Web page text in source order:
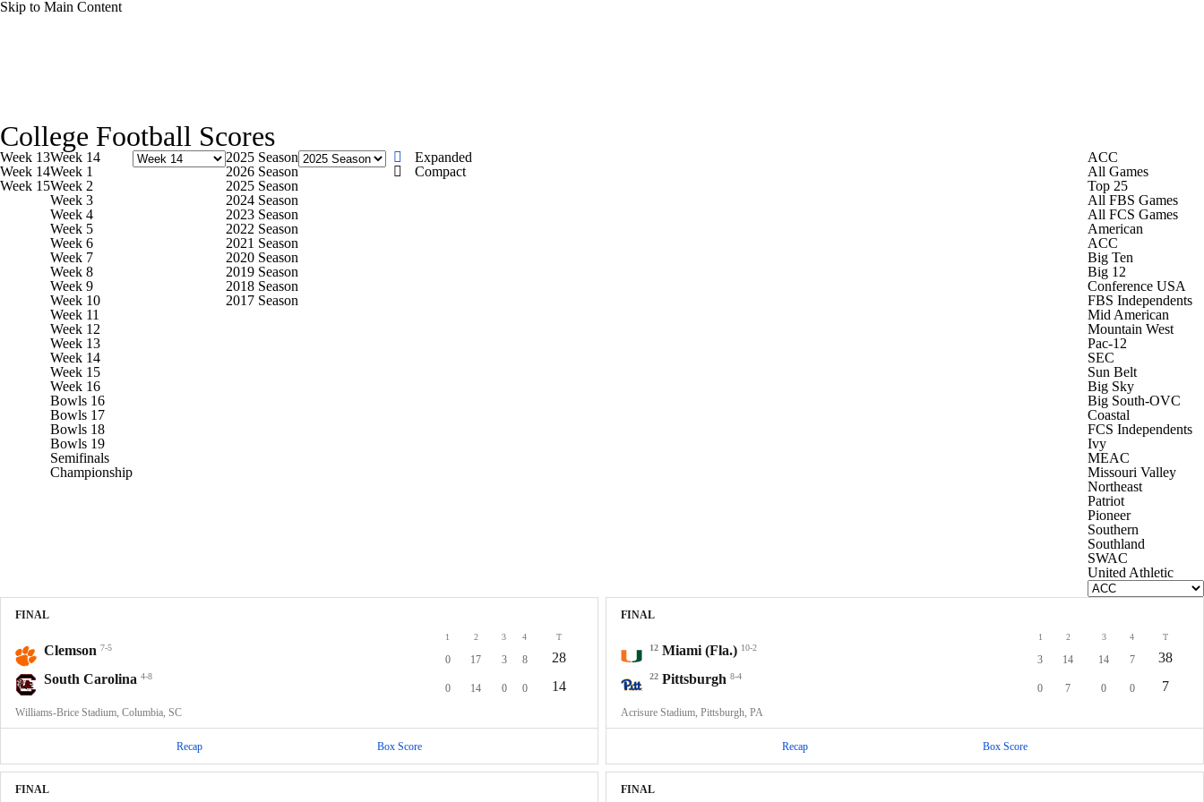
Skip to Main Content
Champions League WWE Boxing NASCAR
NWSL Tennis
Shop
3ICE
Watch CFB Live Signing Day Transfer Portal
Players StubHub
College Football Scores
Week 13
Week 14
Week 15
Week 14
Week 1
Week 2
Week 3
Week 4
Week 5
Week 6
Week 7
Week 8
Week 9
Week 10
Week 11
Week 12
Week 13
Week 14
Week 15
Week 16
Bowls 16
Bowls 17
Bowls 18
Bowls 19
Semifinals
Championship
2025 Season
2026 Season
2025 Season
2024 Season
2023 Season
2022 Season
2021 Season
2020 Season
2019 Season
2018 Season
2017 Season
Expanded
Compact
ACC
All Games
Top 25
All FBS Games
All FCS Games
American
ACC
Big Ten
Big 12
Conference USA
FBS Independents
Mid American
Mountain West
Pac-12
SEC
Sun Belt
Big Sky
Big South-OVC
Coastal
FCS Independents
Ivy
MEAC
Missouri Valley
Northeast
Patriot
Pioneer
Southern
Southland
SWAC
United Athletic
FINAL
1 2 3 4 T
Clemson 7-5
0 17 3 8
28
South Carolina 4-8
0 14 0 0 14
Williams-Brice Stadium, Columbia, SC
Recap Box Score
FINAL
1 2 3 4
T
12 Miami (Fla.) 10-2
3 14 14 7 38
22 Pittsburgh 8-4
0 7 0 0 7
Acrisure Stadium, Pittsburgh, PA
Recap Box Score
FINAL FINAL